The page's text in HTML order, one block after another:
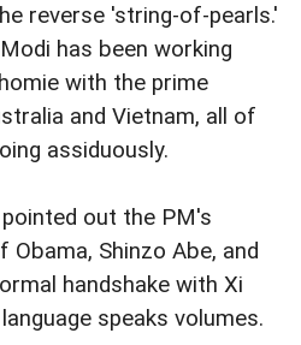
reverse 'string-of-pearls.'
has been working
with the prime
and Vietnam, all of
assiduously.
out the PM's
Shinzo Abe, and
handshake with Xi
speaks volumes.